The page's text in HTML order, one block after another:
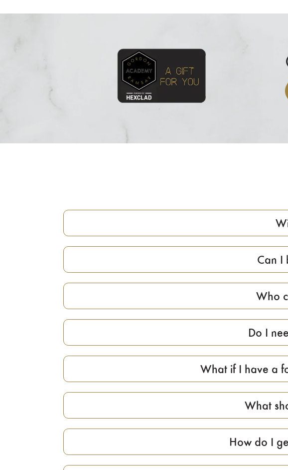
Can I
Who
Do I
What if I have a
What
How do I